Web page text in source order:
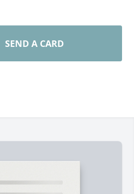
SEND A CARD